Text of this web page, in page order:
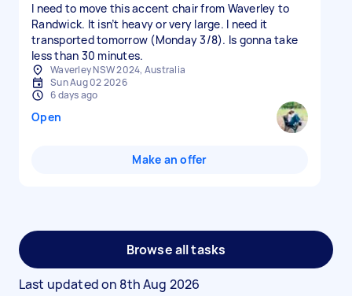
I need to move this accent chair from Waverley to
Randwick. It isn’t heavy or very large. I need it
transported tomorrow (Monday 3/8). Is gonna take
less than 30 minutes.
Waverley NSW 2024, Australia
Sun Aug 02 2026
6 days ago
Open
Make an offer
Browse all tasks
Last updated on 8th Aug 2026